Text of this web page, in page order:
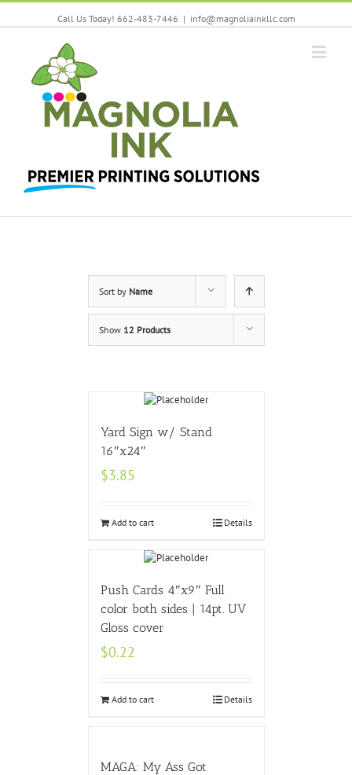
Call Us Today! 662-483-7446 | info@magnoliainkllc.com
Sort by Name
Show 12 Products
Yard Sign w/ Stand
16″x24″
$3.85
Add to cart Details
Push Cards 4″x9″ Full
color both sides | 14pt. UV
Gloss cover
$0.22
Add to cart Details
MAGA: My Ass Got